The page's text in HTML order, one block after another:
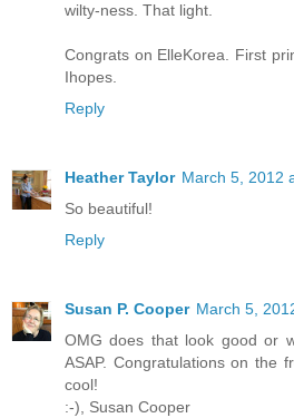
wilty-ness. That light.
Congrats on ElleKorea. First
Ihopes.
Reply
Heather Taylor March 5, 2012
So beautiful!
Reply
Susan P. Cooper March 5,
OMG does that look good or
ASAP. Congratulations on the
cool!
:-), Susan Cooper